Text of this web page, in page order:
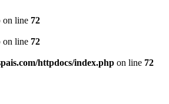
on line 72
on line 72
httpdocs/index.php on line 72